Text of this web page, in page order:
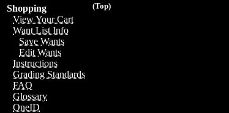
(Top)
Shopping
View Your Cart
Want List Info
Save Wants
Edit Wants
Instructions
Grading Standards
FAQ
Glossary
OneID